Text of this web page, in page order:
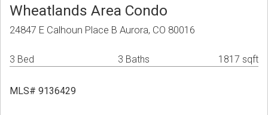
Wheatlands Area Condo
24847 E Calhoun Place B Aurora, CO 80016
3 Bed 3 Baths 1817 sqft
MLS# 9136429